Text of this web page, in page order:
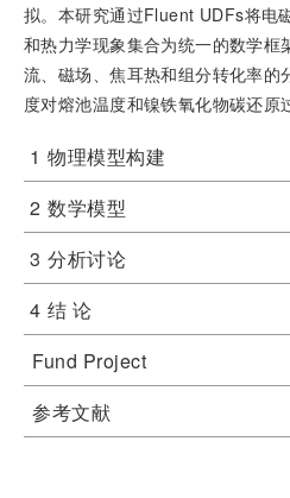
拟。本研究通过Fluent UDFs将电
和热力学现象集合为统一的数学框
流、磁场、焦耳热和组分转化率的
度对熔池温度和镍铁氧化物碳还原
1 物理模型构建
2 数学模型
3 分析讨论
4 结 论
Fund Project
参考文献